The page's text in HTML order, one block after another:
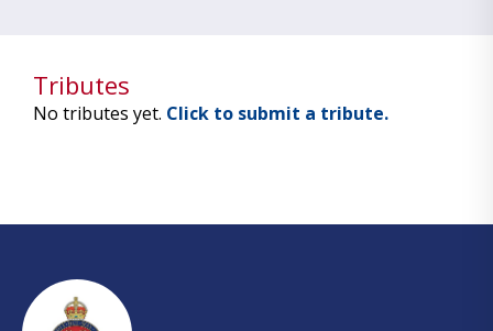
Tributes
No tributes yet. Click to submit a tribute.